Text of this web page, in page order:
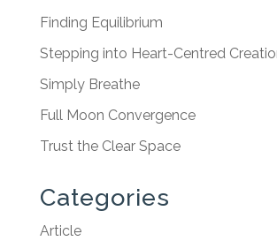
Finding Equilibrium
Stepping into Heart-Centred
Simply Breathe
Full Moon Convergence
Trust the Clear Space
Categories
Article